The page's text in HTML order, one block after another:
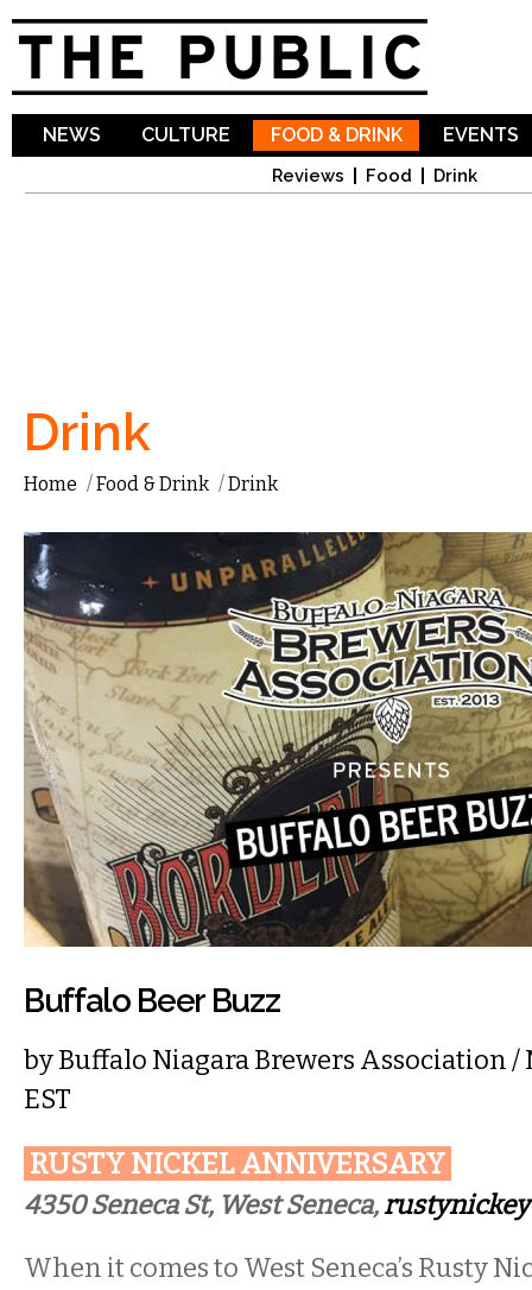
NEWS CULTURE FOOD & DRINK
Reviews Food Drink
EVENTS
Drink
Home /Food & Drink /Drink
Buffalo Beer Buzz
byBuffalo Niagara Brewers Association/
EST
RUSTY NICKEL ANNIVERSARY
4350 Seneca St, West Seneca,
When it comes to West Seneca’s Rusty